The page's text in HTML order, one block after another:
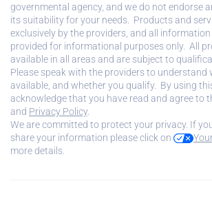
governmental agency, and we do not endorse
its suitability for your needs. Products and
exclusively by the providers, and all
provided for informational purposes only. All
available in all areas and are subject to
Please speak with the providers to understand
available, and whether you qualify. By using
acknowledge that you have read and agree to
and Privacy Policy.
We are committed to protect your privacy. If
share your information please click on
more details.